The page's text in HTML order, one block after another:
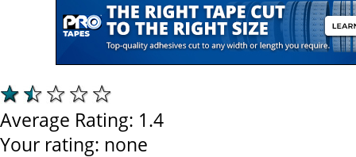
Average Rating: 1.4
Your rating: none